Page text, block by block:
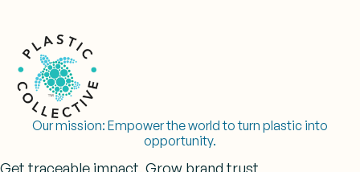
Our mission: Empower the world to turn plastic into
opportunity.
Get traceable impact. Grow brand trust